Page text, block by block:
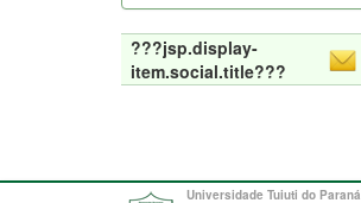
???jsp.display-
item.social.title???
Universidade Tuiuti do Paraná